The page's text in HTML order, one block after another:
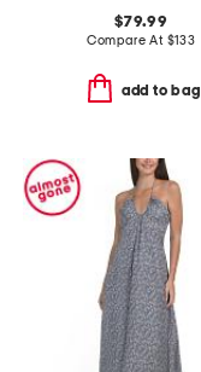
$79.99
Compare At $133
add to bag